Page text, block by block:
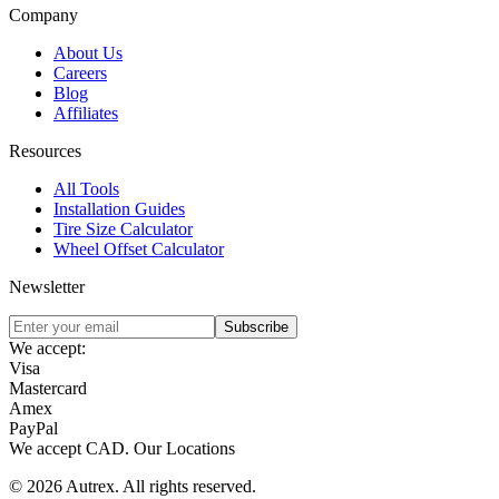
Company
About Us
Careers
Blog
Affiliates
Resources
All Tools
Installation Guides
Tire Size Calculator
Wheel Offset Calculator
Newsletter
Subscribe
We accept:
Visa
Mastercard
Amex
PayPal
We accept CAD. Our Locations
© 2026 Autrex. All rights reserved.